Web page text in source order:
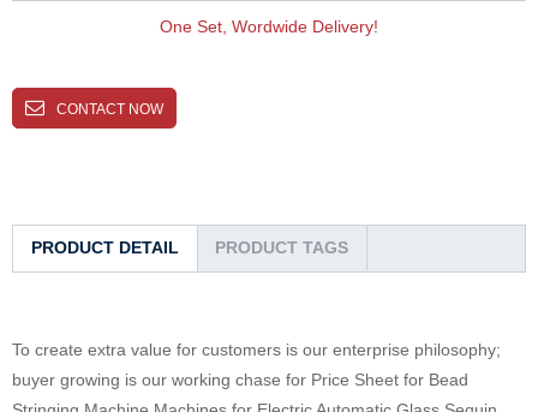
One Set, Wordwide Delivery!
CONTACT NOW
PRODUCT DETAIL PRODUCT TAGS
To create extra value for customers is our enterprise philosophy;
buyer growing is our working chase for Price Sheet for Bead